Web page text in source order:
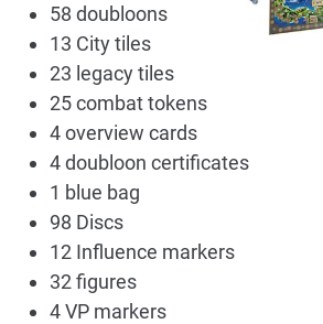
58 doubloons
13 City tiles
23 legacy tiles
25 combat tokens
4 overview cards
4 doubloon certificates
1 blue bag
98 Discs
12 Influence markers
32 figures
4 VP markers